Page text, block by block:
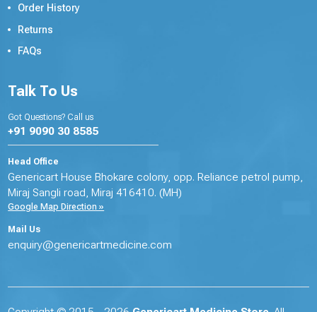
Order History
Returns
FAQs
Talk To Us
Got Questions? Call us
+91 9090 30 8585
Head Office
Genericart House Bhokare colony, opp. Reliance petrol pump,
Miraj Sangli road, Miraj 416410. (MH)
Google Map Direction »
Mail Us
enquiry@genericartmedicine.com